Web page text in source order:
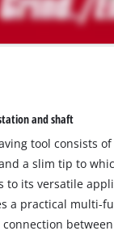
and shaft
tool consists
a slim tip to
to its versatile
a practical multi-